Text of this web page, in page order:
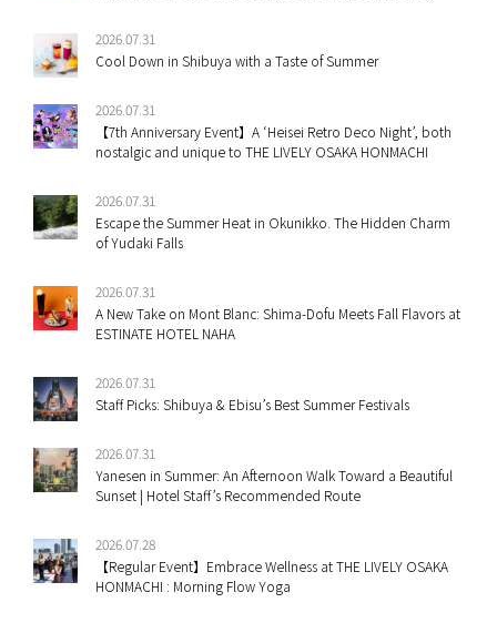
2026.07.31
Cool Down in Shibuya with a Taste of Summer
2026.07.31
【7th Anniversary Event】A ‘Heisei Retro Deco Night’, both
nostalgic and unique to THE LIVELY OSAKA HONMACHI
2026.07.31
Escape the Summer Heat in Okunikko. The Hidden Charm
of Yudaki Falls
2026.07.31
A New Take on Mont Blanc: Shima-Dofu Meets Fall Flavors at
ESTINATE HOTEL NAHA
2026.07.31
Staff Picks: Shibuya & Ebisu’s Best Summer Festivals
2026.07.31
Yanesen in Summer: An Afternoon Walk Toward a Beautiful
Sunset | Hotel Staff’s Recommended Route
2026.07.28
【Regular Event】Embrace Wellness at THE LIVELY OSAKA
HONMACHI : Morning Flow Yoga